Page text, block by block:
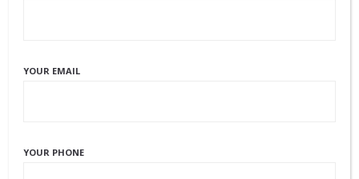
YOUR EMAIL
YOUR PHONE